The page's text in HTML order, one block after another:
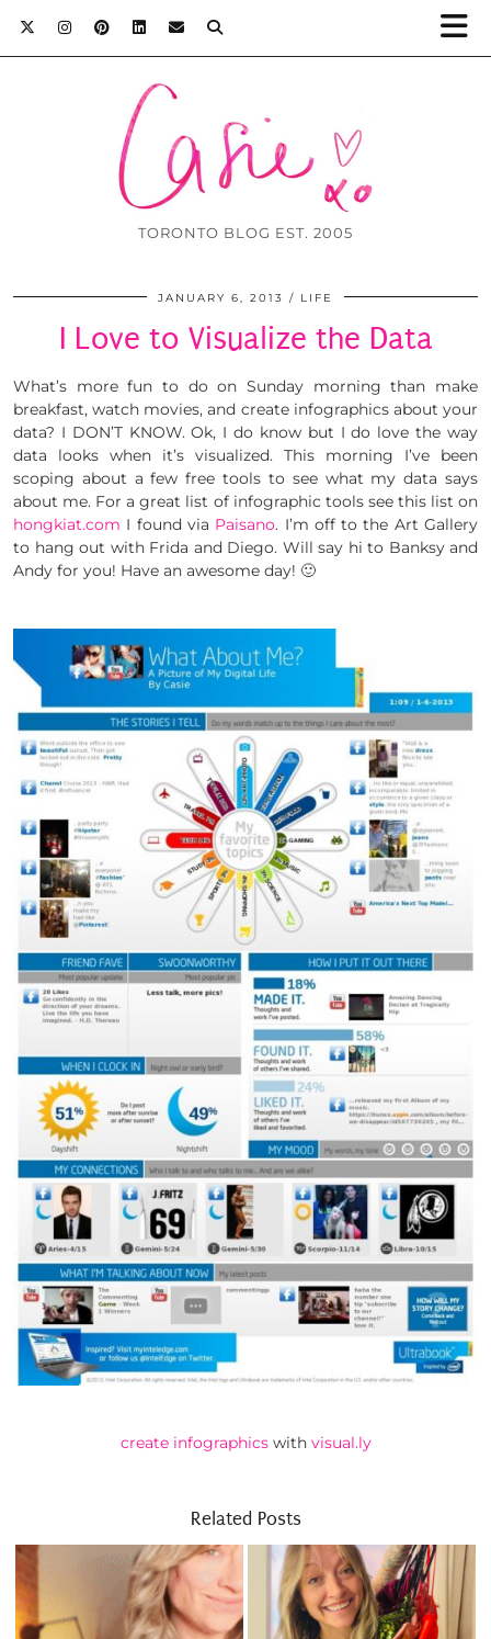
TORONTO BLOG EST. 2005
JANUARY 6, 2013 LIFE
I Love to Visualize the Data
What’s more fun to do on Sunday morning than make
breakfast, watch movies, and create infographics about your
data? I DON’T KNOW. Ok, I do know but I do love the way
data looks when it’s visualized. This morning I’ve been
scoping about a few free tools to see what my data says
about me. For a great list of infographic tools see this list on
hongkiat.com I found via Paisano. I’m off to the Art Gallery
to hang out with Frida and Diego. Will say hi to Banksy and
Andy for you! Have an awesome day! 🙂
create infographicswith visual.ly
Related Posts